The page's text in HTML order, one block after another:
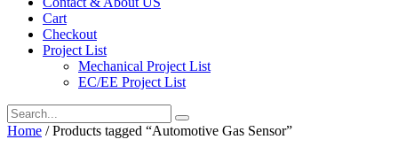
Cart
Checkout
Project List
Mechanical Project List
EC/EE Project List
Home / Products tagged “Automotive Gas Sensor”